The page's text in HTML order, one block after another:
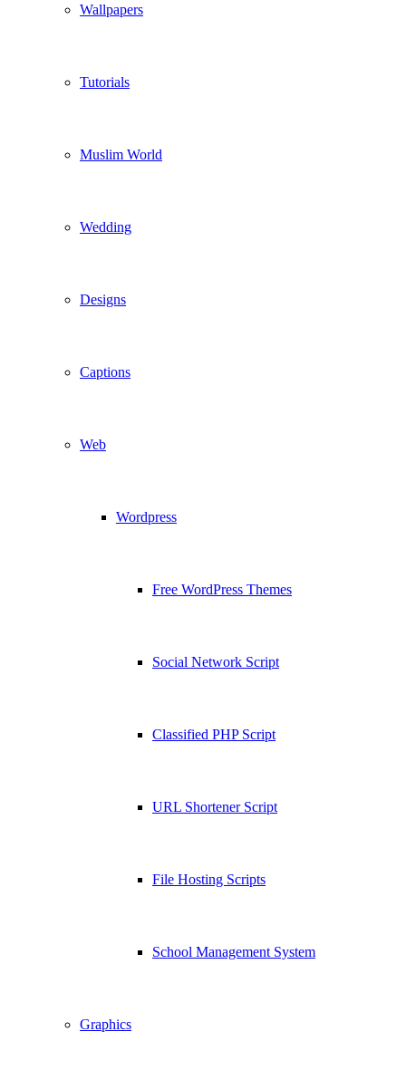
Wallpapers
Tutorials
Muslim World
Wedding
Designs
Captions
Web
Wordpress
Free WordPress Themes
Social Network Script
Classified PHP Script
URL Shortener Script
File Hosting Scripts
School Management System
Graphics